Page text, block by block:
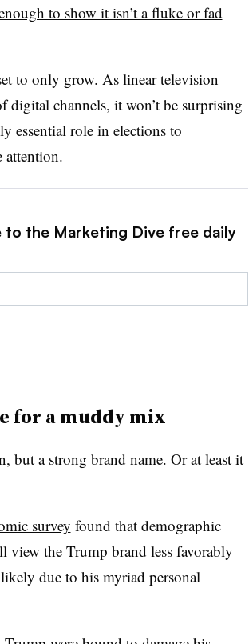
to show it isn’t a fluke or fad
to only grow. As linear television
channels, it won’t be surprising
essential role in elections to
attention.
to the Marketing Dive free daily
for a muddy mix
but a strong brand name. Or at least it
survey found that demographic
view the Trump brand less favorably
due to his myriad personal